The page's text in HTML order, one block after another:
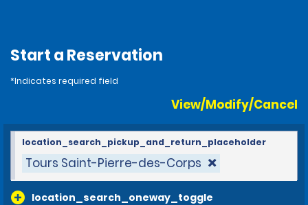
Start a Reservation
*Indicates required field
View/Modify/Cancel
Tours Saint-Pierre-des-Corps
location_search_oneway_toggle
location_search_pickup_and_return_placeholder